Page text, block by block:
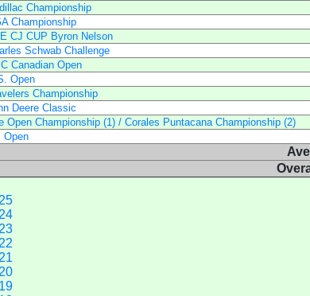
Championship
Championship
CJ CUP Byron Nelson
Schwab Challenge
Canadian Open
Open
Championship
Deere Classic
Open Championship (1) / Corales Puntacana Championship (2)
Open